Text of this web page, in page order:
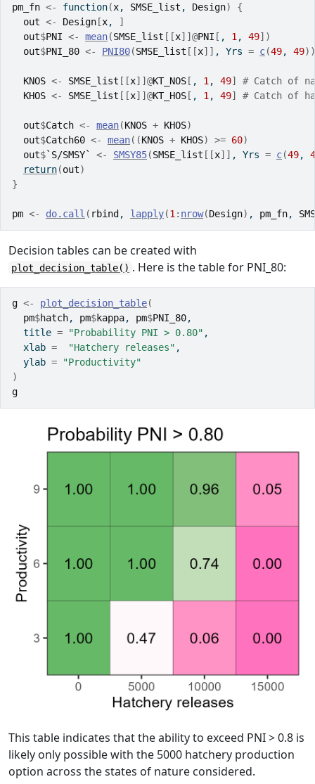
pm_fn <- function(x, SMSE_list , Design)
{
out <- Design [x,
]
out$PNI <- mean(SMSE_list [[x] ] @PNI [ , 1 , 49] )
out$PNI_80 <- PNI80(SMSE_list [[x] ] , Yrs = c(49, 49) )
KNOS <- SMSE_list [[x] ] @KT_NOS [ , 1 , 49]
# Catch of
KHOS <- SMSE_list [[x] ] @KT_HOS [ , 1 , 49] # Catch of
out$Catch <- mean(KNOS + KHOS)
out$Catch60 <- mean( (KNOS + KHOS) >= 60)
out$`S/SMSY` <- SMSY85(SMSE_list [[x] ] , Yrs = c(49,
return(out)
}
pm <- do.call ( rbind , lapply(1 : nrow(Design) , pm_fn,
Decision tables can be created with
plot_decision_table() . Here is the table for PNI_80:
g <- plot_decision_table(
pm$hatch, pm$kappa, pm$PNI_80,
  title
= "Probability PNI > 0.80" ,
  xlab
= "Hatchery releases" ,
  ylab
=
"Productivity"
)
g
This table indicates that the ability to exceed PNI > 0.8 is
likely only possible with the 5000 hatchery production
option across the states of nature considered.